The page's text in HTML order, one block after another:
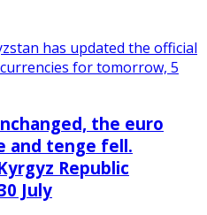
has updated the official
for tomorrow, 5
the euro
and tenge fell.
Republic
July